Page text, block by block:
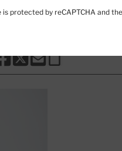
THIS PAGE TO
SHARE THIS PAGE TO X
SHARE THIS PAGE
Copy this page
is protected by reCAPTCHA and